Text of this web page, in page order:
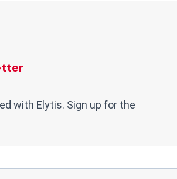
with Elytis. Sign up for the